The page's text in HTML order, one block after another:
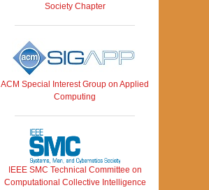
Society Chapter
ACM Special Interest Group on Applied
Computing
IEEE SMC Technical Committee on
Computational Collective Intelligence